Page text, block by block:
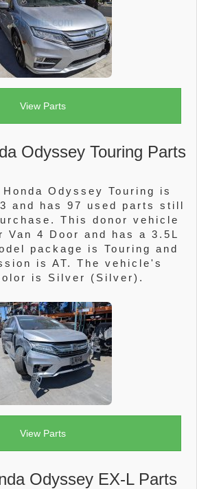
View Parts
Odyssey Touring Parts
Odyssey Touring is
and has 97 used parts still
This donor vehicle
Van 4 Door and has a 3.5L
package is Touring and
is AT. The vehicle's
is Silver (Silver).
View Parts
Odyssey EX-L Parts